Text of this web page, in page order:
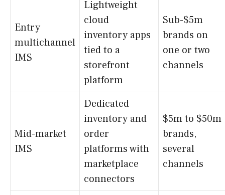
Entry
multichannel
IMS
Lightweight
cloud
inventory apps
tied to a
storefront
platform
Sub-$5m
brands on
one or two
channels
Mid-market
IMS
Dedicated
inventory and
order
platforms with
marketplace
connectors
$5m to $50m
brands,
several
channels